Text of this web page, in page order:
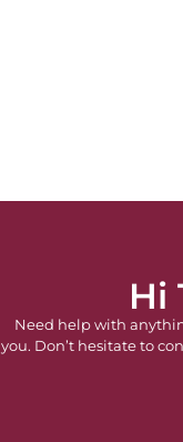
Hi
Need help with
you. Don’t hesitate to